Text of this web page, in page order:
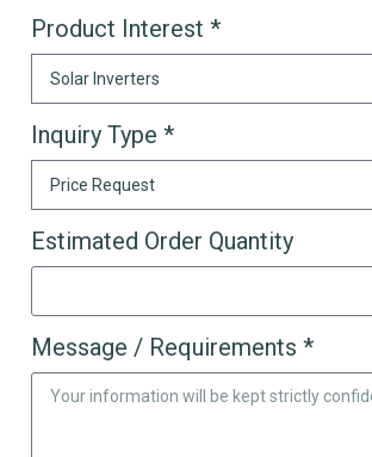
Product Interest *
Inquiry Type *
Estimated Order Quantity
Message / Requirements *